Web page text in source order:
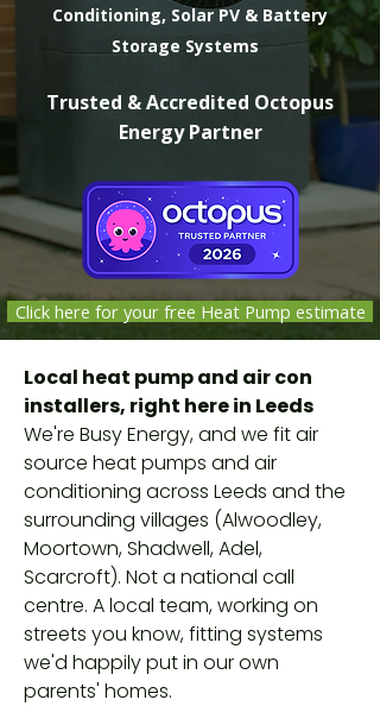
Conditioning, Solar PV & Battery
Storage Systems
​Trusted & Accredited Octopus
Energy Partner
Click here for your free Heat Pump estimate
Independent companies selected,
vetted and monitored by Octopus
Energy against safety, quality and
customer-service standards. Not
Octopus employees.
Local heat pump and air con
installers, right here in Leeds
We're Busy Energy, and we fit air
source heat pumps and air
conditioning across Leeds and the
surrounding villages (Alwoodley,
Moortown, Shadwell, Adel,
Scarcroft). Not a national call
centre. A local team, working on
streets you know, fitting systems
we'd happily put in our own
parents' homes.